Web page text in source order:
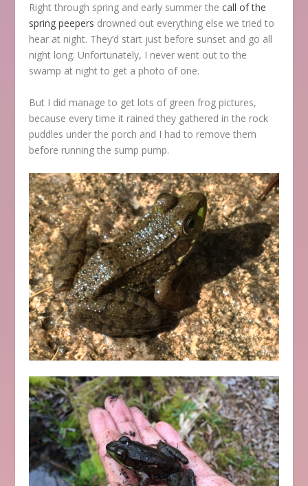
Right through spring and early summer thecall of the
spring peepers drowned out everything else we tried to
hear at night. They’d start just before sunset and go all
night long. Unfortunately, I never went out to the
swamp at night to get a photo of one.
But I did manage to get lots of green frog pictures,
because every time it rained they gathered in the rock
puddles under the porch and I had to remove them
before running the sump pump.